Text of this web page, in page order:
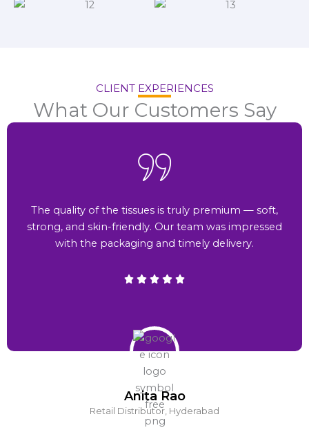
CLIENT EXPERIENCES
What Our Customers Say
Anita Rao
Retail Distributor, Hyderabad
The quality of the tissues is truly premium — soft,
strong, and skin-friendly. Our team was impressed
with the packaging and timely delivery.